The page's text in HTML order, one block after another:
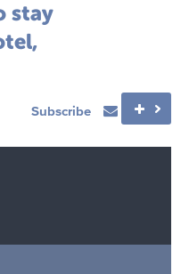
stay
Subscribe